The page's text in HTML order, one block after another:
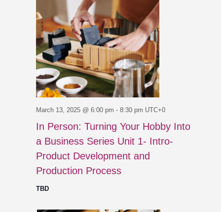
In Person: Turning Your Hobby Into
a Business Series Unit 1- Intro-
Product Development and
Production Process
March 13, 2025 @ 6:00 pm - 8:30 pm UTC+0
TBD